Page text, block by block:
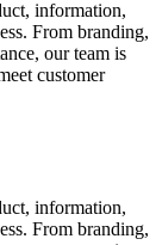
information,
From branding,
our team is
customer
information,
From branding,